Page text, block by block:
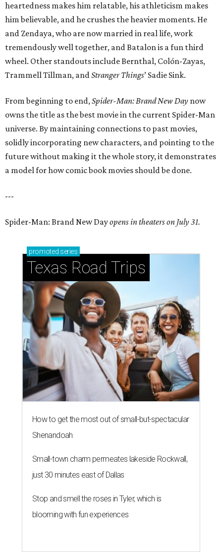
heartedness makes him relatable, his athleticism makes
him believable, and he crushes the heavier moments. He
and Zendaya, who are now married in real life, work
tremendously well together, and Batalon is a fun third
wheel. Other standouts include Bernthal, Colón-Zayas,
Trammell Tillman, andStranger Things’ Sadie Sink.
From beginning to end,Spider-Man: Brand New Day now
owns the title as the best movie in the current Spider-Man
universe. By maintaining connections to past movies,
solidly incorporating new characters, and pointing to the
future without making it the whole story, it demonstrates
a model for how comic book movies should be done.
---
Spider-Man: Brand New Dayopens in theaters on July 31.
promoted series
Texas Road Trips
How to get the most out of small-but-spectacular
Shenandoah
Small-town charm permeates lakeside Rockwall,
just 30 minutes east of Dallas
Stop and smell the roses in Tyler, which is
blooming with fun experiences